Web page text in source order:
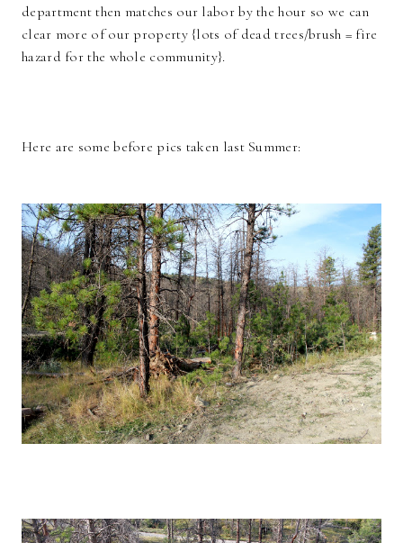
department then matches our labor by the hour so we can
clear more of our property {lots of dead trees/brush = fire
hazard for the whole community}.
Here are some before pics taken last Summer: